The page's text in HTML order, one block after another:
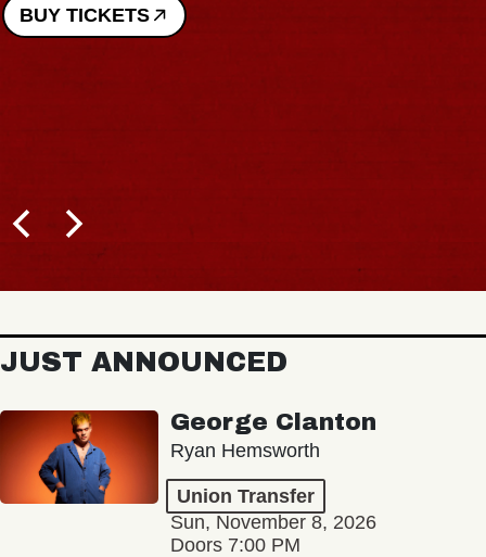
BUY TICKETS
JUST ANNOUNCED
George Clanton
Ryan Hemsworth
Union Transfer
Sun, November 8, 2026
Doors 7:00 PM